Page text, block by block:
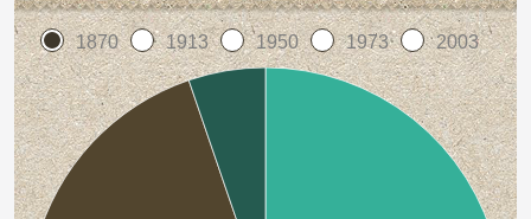
1870 1913 1950 1973 2003